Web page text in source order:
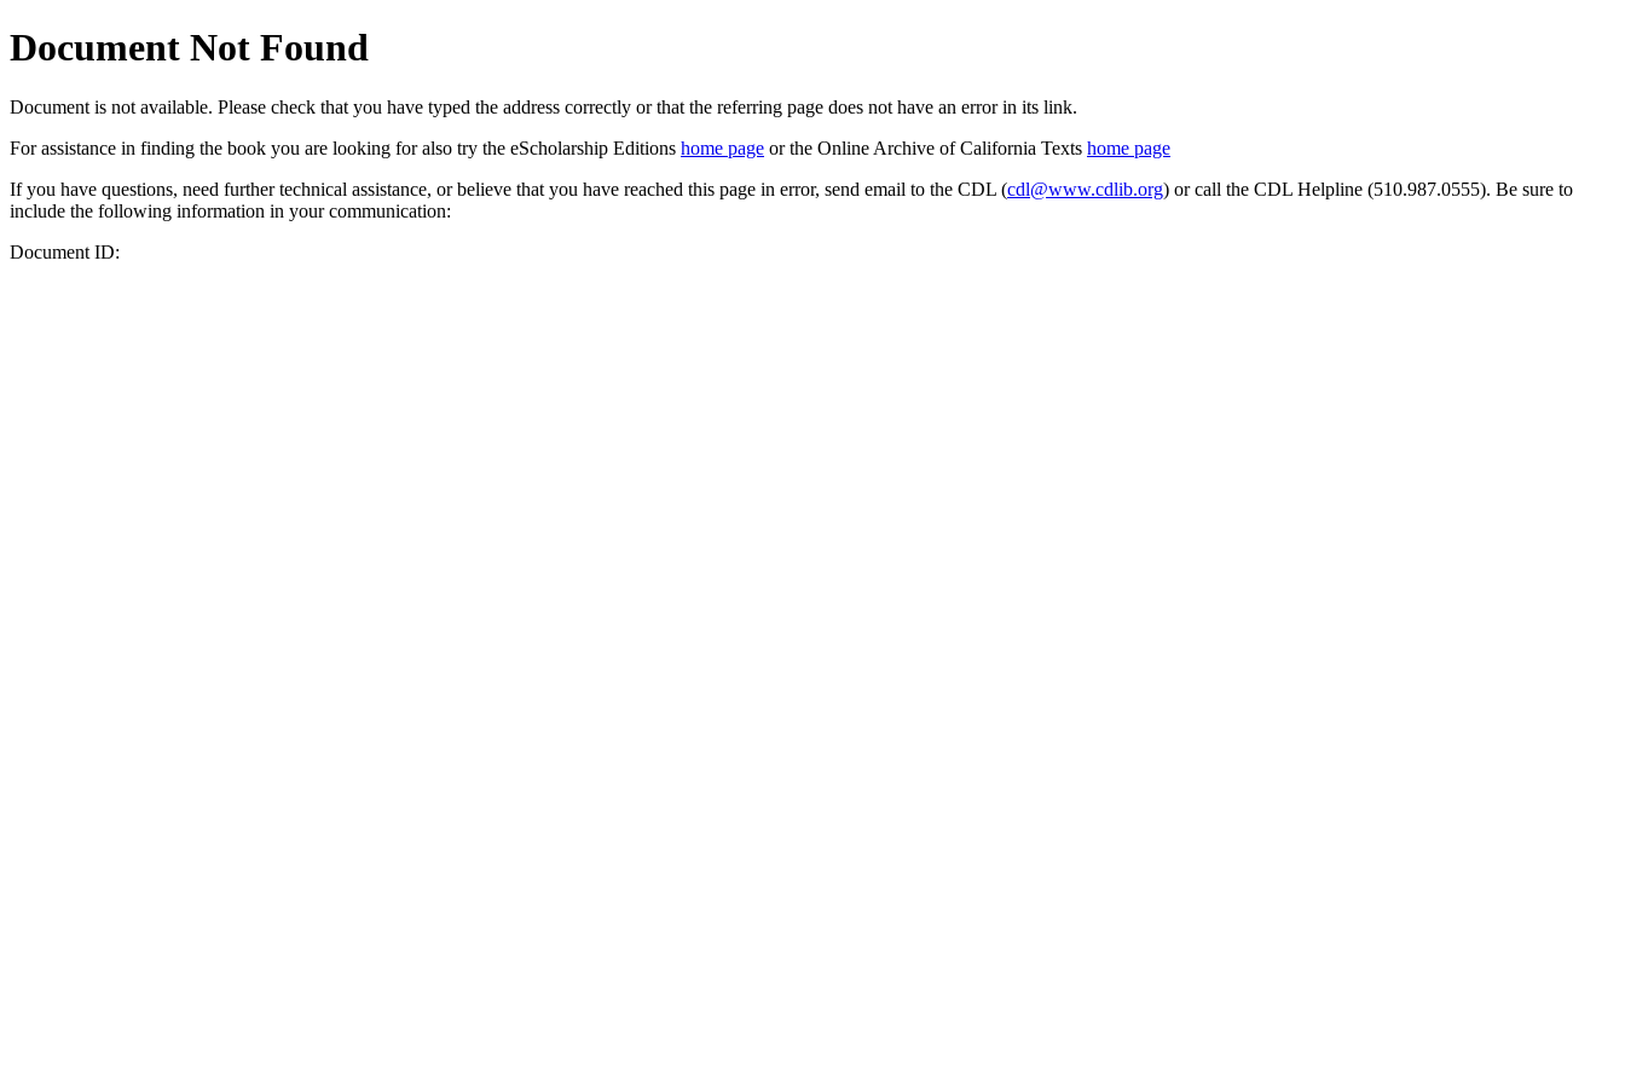
Document Not Found
Document is not available. Please check that you have typed the address correctly or that the referring page does not have an error in its link.
For assistance in finding the book you are looking for also try the eScholarship Editions home page or the Online Archive of California Texts home page
If you have questions, need further technical assistance, or believe that you have reached this page in error, send email to the CDL (cdl@www.cdlib.org) or call the CDL Helpline (510.987.0555). Be sure to
include the following information in your communication:
Document ID: